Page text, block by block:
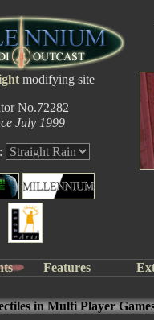
modifying site
No.72282
July 1999
Features
in Multi Player